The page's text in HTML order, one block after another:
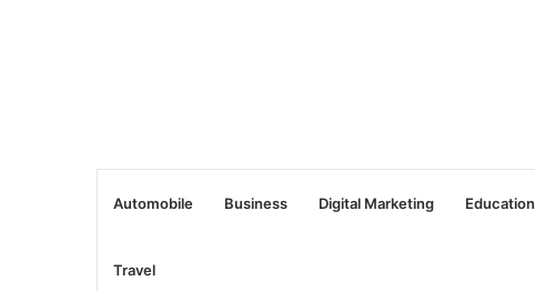
Automobile Business Digital Marketing Education
Travel